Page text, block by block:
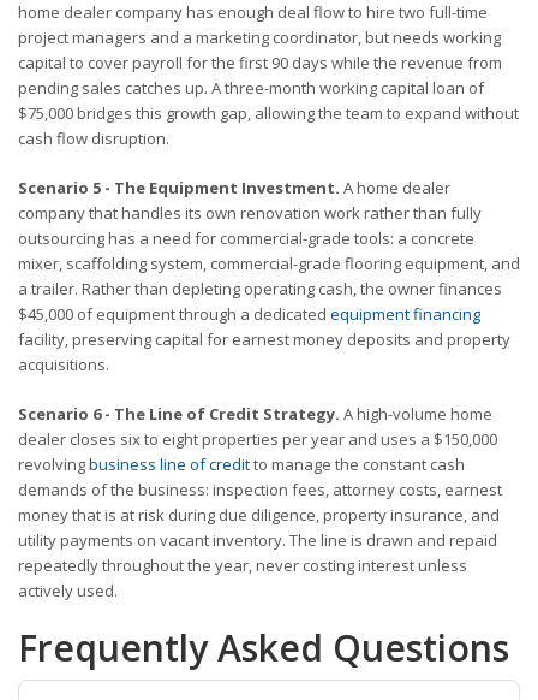
home dealer company has enough deal flow to hire two full-time
project managers and a marketing coordinator, but needs working
capital to cover payroll for the first 90 days while the revenue from
pending sales catches up. A three-month working capital loan of
$75,000 bridges this growth gap, allowing the team to expand without
cash flow disruption.
Scenario 5 - The Equipment Investment. A home dealer
company that handles its own renovation work rather than fully
outsourcing has a need for commercial-grade tools: a concrete
mixer, scaffolding system, commercial-grade flooring equipment, and
a trailer. Rather than depleting operating cash, the owner finances
$45,000 of equipment through a dedicated equipment financing
facility, preserving capital for earnest money deposits and property
acquisitions.
Scenario 6 - The Line of Credit Strategy. A high-volume home
dealer closes six to eight properties per year and uses a $150,000
revolvingbusiness line of creditto manage the constant cash
demands of the business: inspection fees, attorney costs, earnest
money that is at risk during due diligence, property insurance, and
utility payments on vacant inventory. The line is drawn and repaid
repeatedly throughout the year, never costing interest unless
actively used.
Frequently Asked Questions